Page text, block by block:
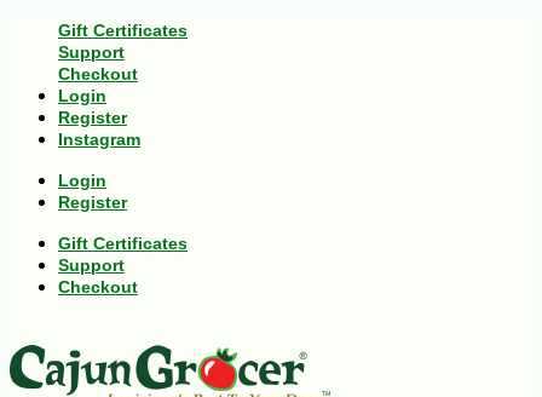
Gift Certificates
Support
Checkout
Login
Register
Instagram
Login
Register
Gift Certificates
Support
Checkout